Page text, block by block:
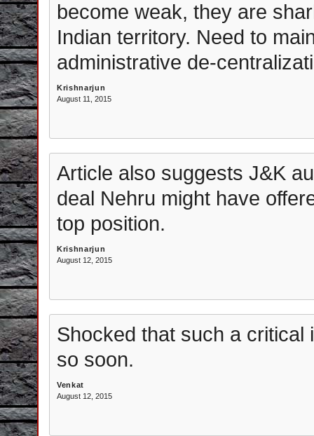
become weak, they are
Indian territory. Need to
administrative de-
Krishnarjun
August 11, 2015
Article also suggests J&K
deal Nehru might have
top position.
Krishnarjun
August 12, 2015
Shocked that such a critical
so soon.
Venkat
August 12, 2015